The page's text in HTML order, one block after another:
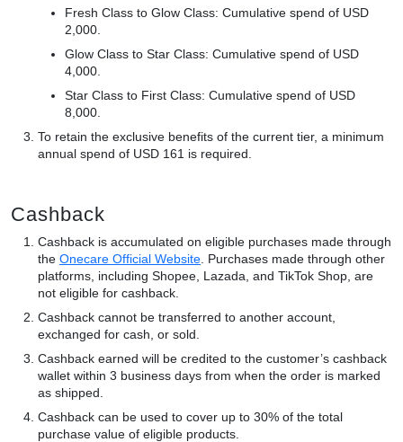
Fresh Class to Glow Class: Cumulative spend of USD
2,000.
Glow Class to Star Class: Cumulative spend of USD
4,000.
Star Class to First Class: Cumulative spend of USD
8,000.
To retain the exclusive benefits of the current tier, a minimum
annual spend of USD 161 is required.
Cashback
Cashback is accumulated on eligible purchases made through
the Onecare Official Website . Purchases made through other
platforms, including Shopee, Lazada, and TikTok Shop, are
not eligible for cashback.
Cashback cannot be transferred to another account,
exchanged for cash, or sold.
Cashback earned will be credited to the customer’s cashback
wallet within 3 business days from when the order is marked
as shipped.
Cashback can be used to cover up to 30% of the total
purchase value of eligible products.